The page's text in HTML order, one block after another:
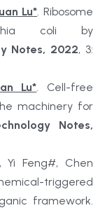
Lu*. Ribosome
coli by
Notes, 2022, 3:
Lu*. Cell-free
machinery for
Notes,
Yi Feng#, Chen
triggered